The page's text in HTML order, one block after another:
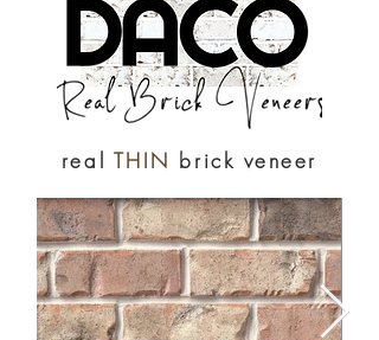
real THIN brick veneer